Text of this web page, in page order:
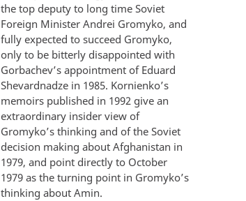
the top deputy to long time Soviet
Foreign Minister Andrei Gromyko, and
fully expected to succeed Gromyko,
only to be bitterly disappointed with
Gorbachev’s appointment of Eduard
Shevardnadze in 1985. Kornienko’s
memoirs published in 1992 give an
extraordinary insider view of
Gromyko’s thinking and of the Soviet
decision making about Afghanistan in
1979, and point directly to October
1979 as the turning point in Gromyko’s
thinking about Amin.